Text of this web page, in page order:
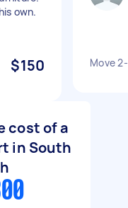
own.
$150 Move
cost of a
in South